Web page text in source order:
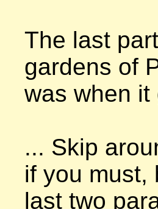
The last
gardens of
was when
... Skip
if you must,
last two